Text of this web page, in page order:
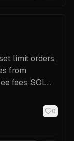
limit orders,
from
fees, SOL
0